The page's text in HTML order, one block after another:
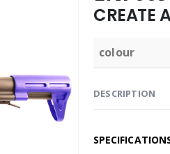
CREATE
colour
DESCRIPTION